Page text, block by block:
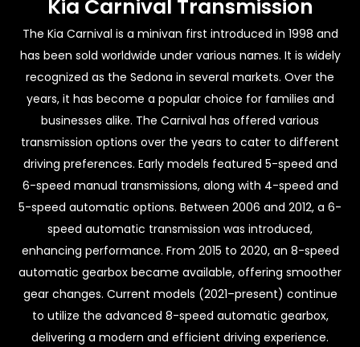
Kia Carnival Transmission
The Kia Carnival is a minivan first introduced in 1998 and
has been sold worldwide under various names. It is widely
recognized as the Sedona in several markets. Over the
years, it has become a popular choice for families and
businesses alike. The Carnival has offered various
transmission options over the years to cater to different
driving preferences. Early models featured 5-speed and
6-speed manual transmissions, along with 4-speed and
5-speed automatic options. Between 2006 and 2012, a 6-
speed automatic transmission was introduced,
enhancing performance. From 2015 to 2020, an 8-speed
automatic gearbox became available, offering smoother
gear changes. Current models (2021–present) continue
to utilize the advanced 8-speed automatic gearbox,
delivering a modern and efficient driving experience.